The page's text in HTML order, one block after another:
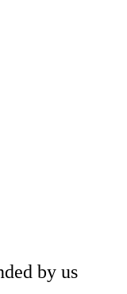
by us